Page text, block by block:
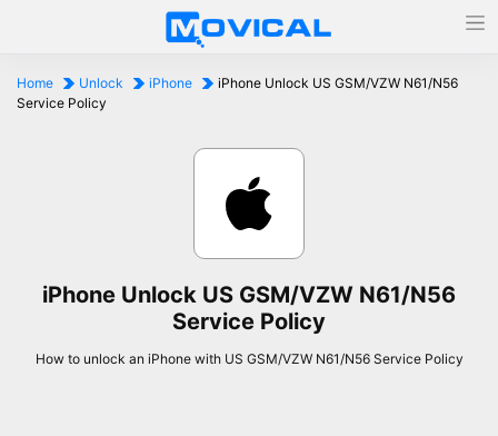
Home Unlock iPhone
iPhone Unlock US GSM/VZW N61/N56
Service Policy
iPhone Unlock US GSM/VZW N61/N56
Service Policy
How to unlock an iPhone with US GSM/VZW N61/N56 Service Policy